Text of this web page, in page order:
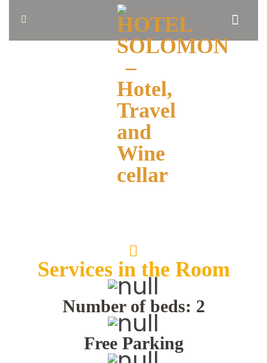
HOME
TRAVELServices in the Room
Number of beds: 2
Free Parking